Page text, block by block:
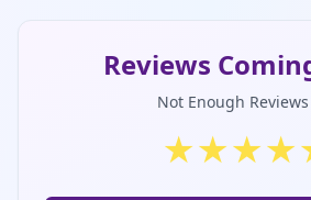
Reviews
Not Enough Reviews
★★★★